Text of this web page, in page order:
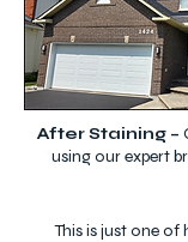
After Staining –
using our expert
This is just one